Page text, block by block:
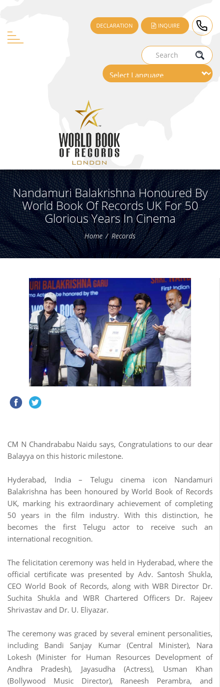
DECLARATION INQUIRE
Nandamuri Balakrishna Honoured By
World Book Of Records UK For 50
Glorious Years In Cinema
Home Records
CM N Chandrababu Naidu says, Congratulations to our dear
Balayya on this historic milestone.
Hyderabad, India – Telugu cinema icon Nandamuri
Balakrishna has been honoured by World Book of Records
UK, marking his extraordinary achievement of completing
50 years in the film industry. With this distinction, he
becomes the first Telugu actor to receive such an
international recognition.
The felicitation ceremony was held in Hyderabad, where the
official certificate was presented by Adv. Santosh Shukla,
CEO World Book of Records, along with WBR Director Dr.
Suchita Shukla and WBR Chartered Officers Dr. Rajeev
Shrivastav and Dr. U. Eliyazar.
The ceremony was graced by several eminent personalities,
including Bandi Sanjay Kumar (Central Minister), Nara
Lokesh (Minister for Human Resources Development of
Andhra Pradesh), Jayasudha (Actress), Usman Khan
(Bollywood Music Director), Raneesh Perambra, and